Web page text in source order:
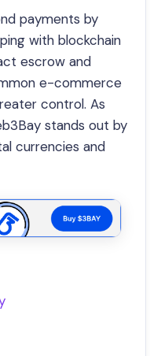
payments by
with blockchain
escrow and
e-commerce
control. As
stands out by
currencies and